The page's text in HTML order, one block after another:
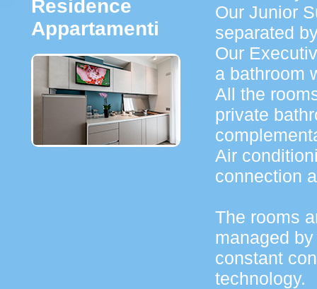
Residence
Appartamenti
Our Junior
separated
Our
a bathroom
All the
private
Air
connection
The rooms
managed
constant
technology.